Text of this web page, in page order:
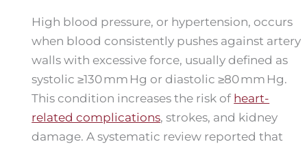
High blood pressure, or hypertension, occurs
when blood consistently pushes against artery
walls with excessive force, usually defined as
systolic ≥130 mm Hg or diastolic ≥80 mm Hg.
This condition increases the risk of heart-
related complications, strokes, and kidney
damage. A systematic review reported that